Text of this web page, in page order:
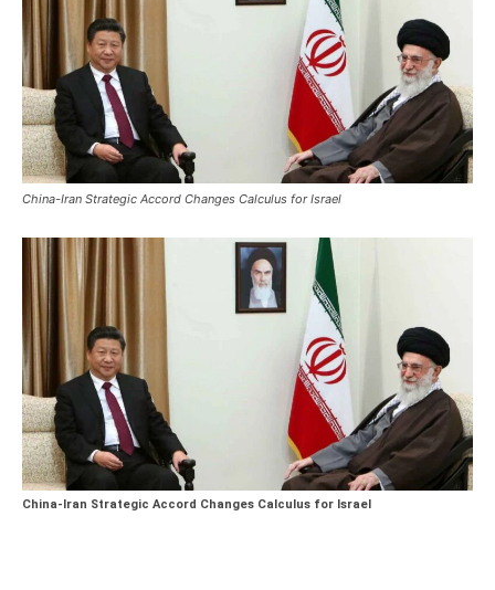
China-Iran Strategic Accord Changes Calculus for Israel
China-Iran Strategic Accord Changes Calculus for Israel